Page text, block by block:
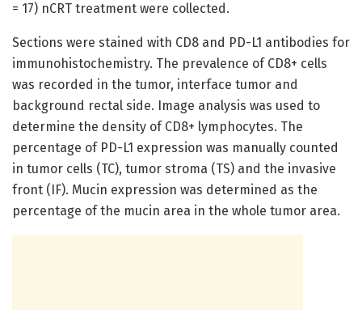
= 17) nCRT treatment were collected.
Sections were stained with CD8 and PD-L1 antibodies for
immunohistochemistry. The prevalence of CD8+ cells
was recorded in the tumor, interface tumor and
background rectal side. Image analysis was used to
determine the density of CD8+ lymphocytes. The
percentage of PD-L1 expression was manually counted
in tumor cells (TC), tumor stroma (TS) and the invasive
front (IF). Mucin expression was determined as the
percentage of the mucin area in the whole tumor area.